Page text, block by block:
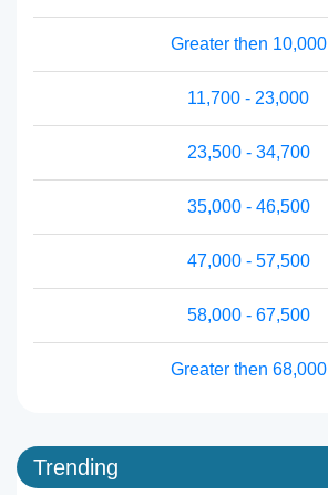
Greater then 10,000
11,700 - 23,000
23,500 - 34,700
35,000 - 46,500
47,000 - 57,500
58,000 - 67,500
Greater then 68,000
Trending